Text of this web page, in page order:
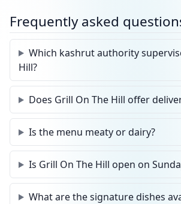
Frequently asked
Which kashrut authority
Hill?
Does Grill On The Hill offer
Is the menu meaty or dairy?
Is Grill On The Hill open on
What are the signature dishes